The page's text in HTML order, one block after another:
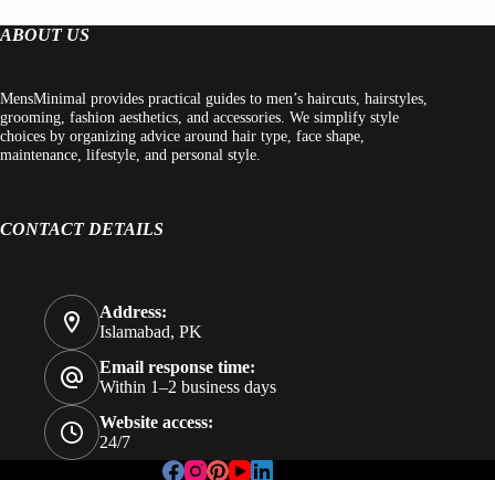
ABOUT US
MensMinimal provides practical guides to men’s haircuts, hairstyles,
grooming, fashion aesthetics, and accessories. We simplify style
choices by organizing advice around hair type, face shape,
maintenance, lifestyle, and personal style.
CONTACT DETAILS
Address:
Islamabad, PK
Email response time:
Within 1–2 business days
Website access:
24/7